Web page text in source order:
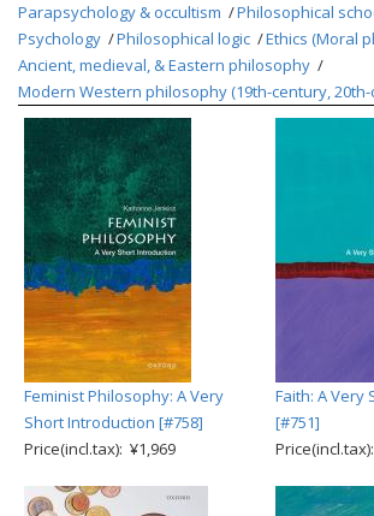
Parapsychology & occultism
Philosophical
Psychology
Philosophical logic
Ethics (Moral
Ancient, medieval, & Eastern philosophy
Modern Western philosophy (19th-century,
Feminist Philosophy: A Very
Short Introduction [#758]
Price(incl.tax): ¥1,969
Faith: A Very
[#751]